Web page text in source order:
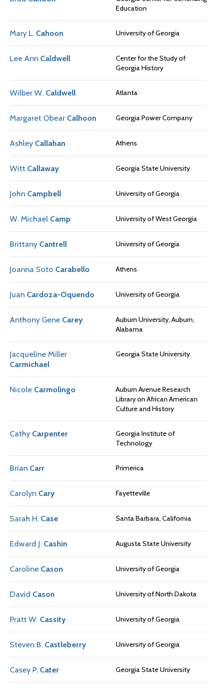
Education
Mary L. Cahoon University of Georgia
Lee Ann Caldwell
Center for the Study of
Georgia History
Wilber W. Caldwell Atlanta
Margaret Obear Calhoon Georgia Power Company
Ashley Callahan Athens
Witt Callaway Georgia State University
John Campbell University of Georgia
W. Michael Camp University of West Georgia
Brittany Cantrell University of Georgia
Joanna Soto Carabello Athens
Juan Cardoza-Oquendo University of Georgia
Anthony Gene Carey
Auburn University, Auburn,
Alabama
Jacqueline Miller
Carmichael
Georgia State University
Nicole Carmolingo
Auburn Avenue Research
Library on African American
Culture and History
Cathy Carpenter
Georgia Institute of
Technology
Brian Carr Primerica
Carolyn Cary Fayetteville
Sarah H. Case Santa Barbara, California
Edward J. Cashin Augusta State University
Caroline Cason University of Georgia
David Cason University of North Dakota
Pratt W. Cassity University of Georgia
Steven B. Castleberry University of Georgia
Casey P. Cater Georgia State University